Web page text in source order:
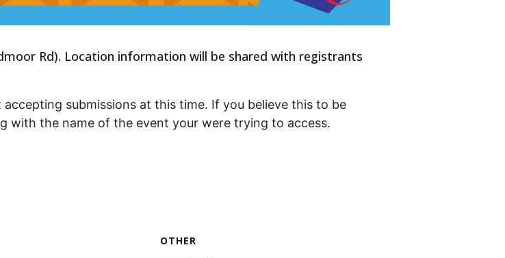
Rd). Location information will be shared with registrants
submissions at this time. If you believe this to be
with the name of the event your were trying to access.
OTHER